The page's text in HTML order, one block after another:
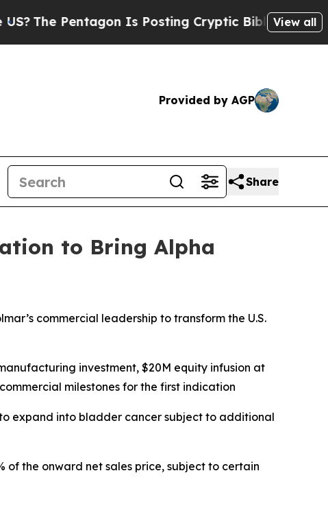
Is Posting Cryptic Biblical Messages onView all
Provided by AGP
Share
to Bring Alpha
commercial leadership to transform the U.S.
investment, $20M equity infusion at
milestones for the first indication
expand into bladder cancer subject to additional
of the onward net sales price, subject to certain